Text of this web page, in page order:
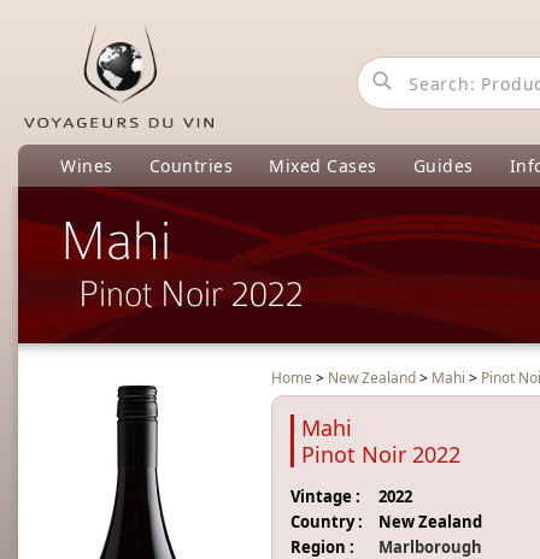
Wines Countries Mixed Cases Guides
Mahi
Pinot Noir 2022
Home > New Zealand> Mahi > Pinot
Mahi
Pinot Noir 2022
Vintage :
2022
Country :
New Zealand
Region :
Marlborough